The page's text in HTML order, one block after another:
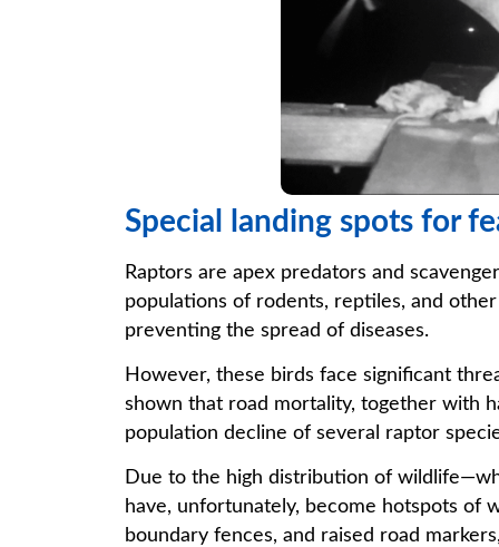
Special landing spots for
Raptors are apex predators and
populations of rodents, reptiles, and
preventing the spread of diseases.
However, these birds face significant
shown that road mortality, together with
population decline of several raptor
Due to the high distribution of
have, unfortunately, become hotspots of
boundary fences, and raised road